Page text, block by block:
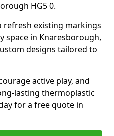
HG5 0.
existing markings
space in Knaresborough,
designs tailored to
active play, and
lasting thermoplastic
for a free quote in